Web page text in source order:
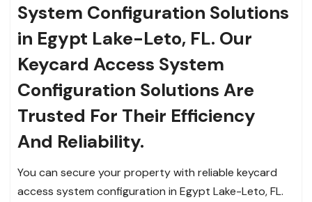
System Configuration Solutions
in Egypt Lake-Leto, FL. Our
Keycard Access System
Configuration Solutions Are
Trusted For Their Efficiency
And Reliability.
You can secure your property with reliable keycard
access system configuration in Egypt Lake-Leto, FL.